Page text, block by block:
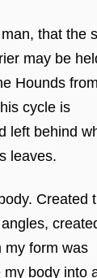
that the
may be
Hounds
cycle is
left behind
leaves.
Created
my form was
my body into